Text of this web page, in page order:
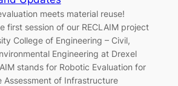
meets material reuse!
first session of our RECLAIM project
College of Engineering – Civil,
Engineering at Drexel
stands for Robotic Evaluation for
Assessment of Infrastructure